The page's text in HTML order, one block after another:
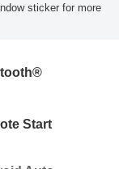
sticker for more
Start